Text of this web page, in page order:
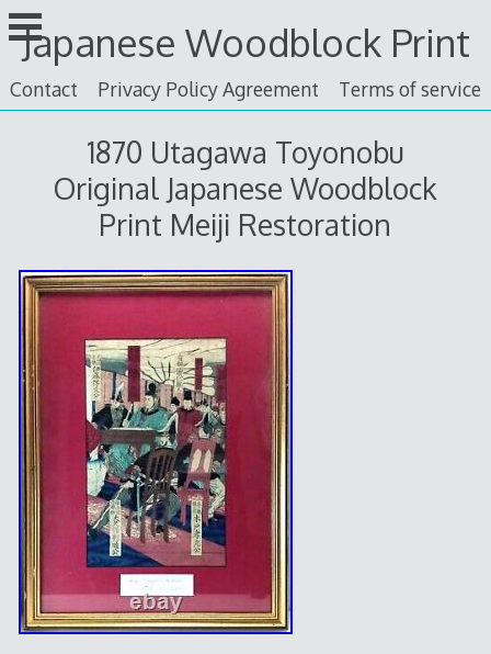
Skip
to
content
Japanese Woodblock Print
Contact Privacy Policy Agreement Terms of service
1870 Utagawa Toyonobu
Original Japanese Woodblock
Print Meiji Restoration